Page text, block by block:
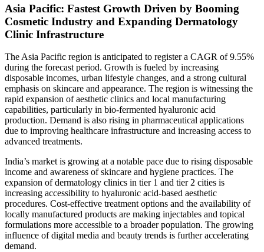
Asia Pacific: Fastest Growth Driven by Booming
Cosmetic Industry and Expanding Dermatology
Clinic Infrastructure
The Asia Pacific region is anticipated to register a CAGR of 9.55%
during the forecast period. Growth is fueled by increasing
disposable incomes, urban lifestyle changes, and a strong cultural
emphasis on skincare and appearance. The region is witnessing the
rapid expansion of aesthetic clinics and local manufacturing
capabilities, particularly in bio-fermented hyaluronic acid
production. Demand is also rising in pharmaceutical applications
due to improving healthcare infrastructure and increasing access to
advanced treatments.
India’s market is growing at a notable pace due to rising disposable
income and awareness of skincare and hygiene practices. The
expansion of dermatology clinics in tier 1 and tier 2 cities is
increasing accessibility to hyaluronic acid-based aesthetic
procedures. Cost-effective treatment options and the availability of
locally manufactured products are making injectables and topical
formulations more accessible to a broader population. The growing
influence of digital media and beauty trends is further accelerating
demand.